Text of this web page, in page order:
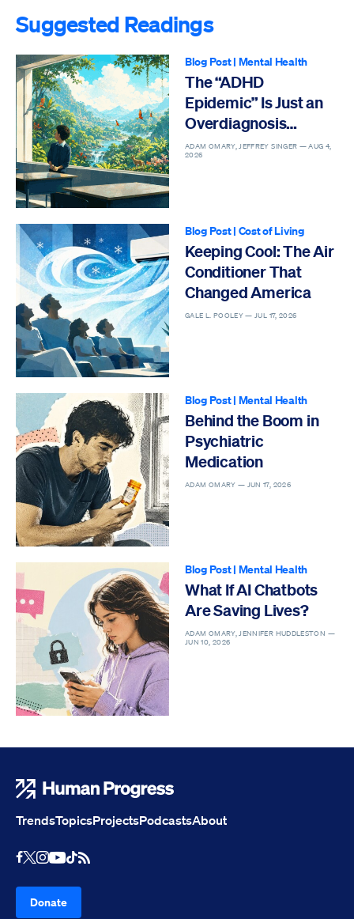
Suggested Readings
Blog Post| Mental Health
The “ADHD
Epidemic” Is Just an
Overdiagnosis
Epidemic
ADAM OMARY, JEFFREY SINGER —AUG 4,
2026
Blog Post| Cost of Living
Keeping Cool: The Air
Conditioner That
Changed America
GALE L. POOLEY — JUL 17, 2026
Blog Post| Mental Health
Behind the Boom in
Psychiatric
Medication
ADAM OMARY — JUN 17, 2026
Blog Post| Mental Health
What If AI Chatbots
Are Saving Lives?
ADAM OMARY, JENNIFER HUDDLESTON —
JUN 10, 2026
Donate
TrendsTopicsProjectsPodcastsAbout
Facebook
X Instagram
Youtube
TikTok
RSS Feed